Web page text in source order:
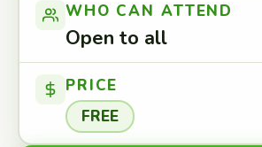
WHO CAN ATTEND
Open to all
PRICE
FREE